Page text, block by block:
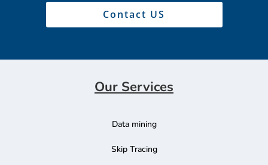
Contact US
Our Services
Data mining
Skip Tracing